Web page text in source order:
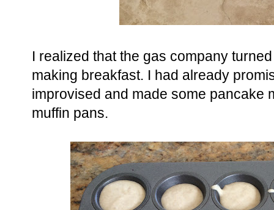
I realized that the gas company
making breakfast. I had already
improvised and made some pancake
muffin pans.